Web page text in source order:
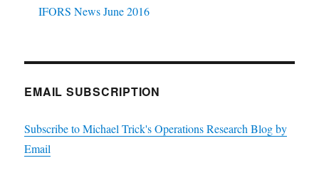
IFORS News June 2016
EMAIL SUBSCRIPTION
Subscribe to Michael Trick's Operations Research Blog by
Email